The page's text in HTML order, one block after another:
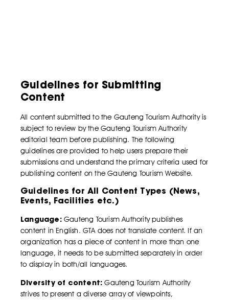
Guidelines for Submitting
Content
All content submitted to the Gauteng Tourism Authority is
subject to review by the Gauteng Tourism Authority
editorial team before publishing. The following
guidelines are provided to help users prepare their
submissions and understand the primary criteria used for
publishing content on the Gauteng Tourism Website.
Guidelines for All Content Types (News,
Events, Facilities etc.)
Language: Gauteng Tourism Authority publishes
content in English. GTA does not translate content. If an
organization has a piece of content in more than one
language, it needs to be submitted separately in order
to display in both/all languages.
Diversity of content:Gauteng Tourism Authority
strives to present a diverse array of viewpoints,